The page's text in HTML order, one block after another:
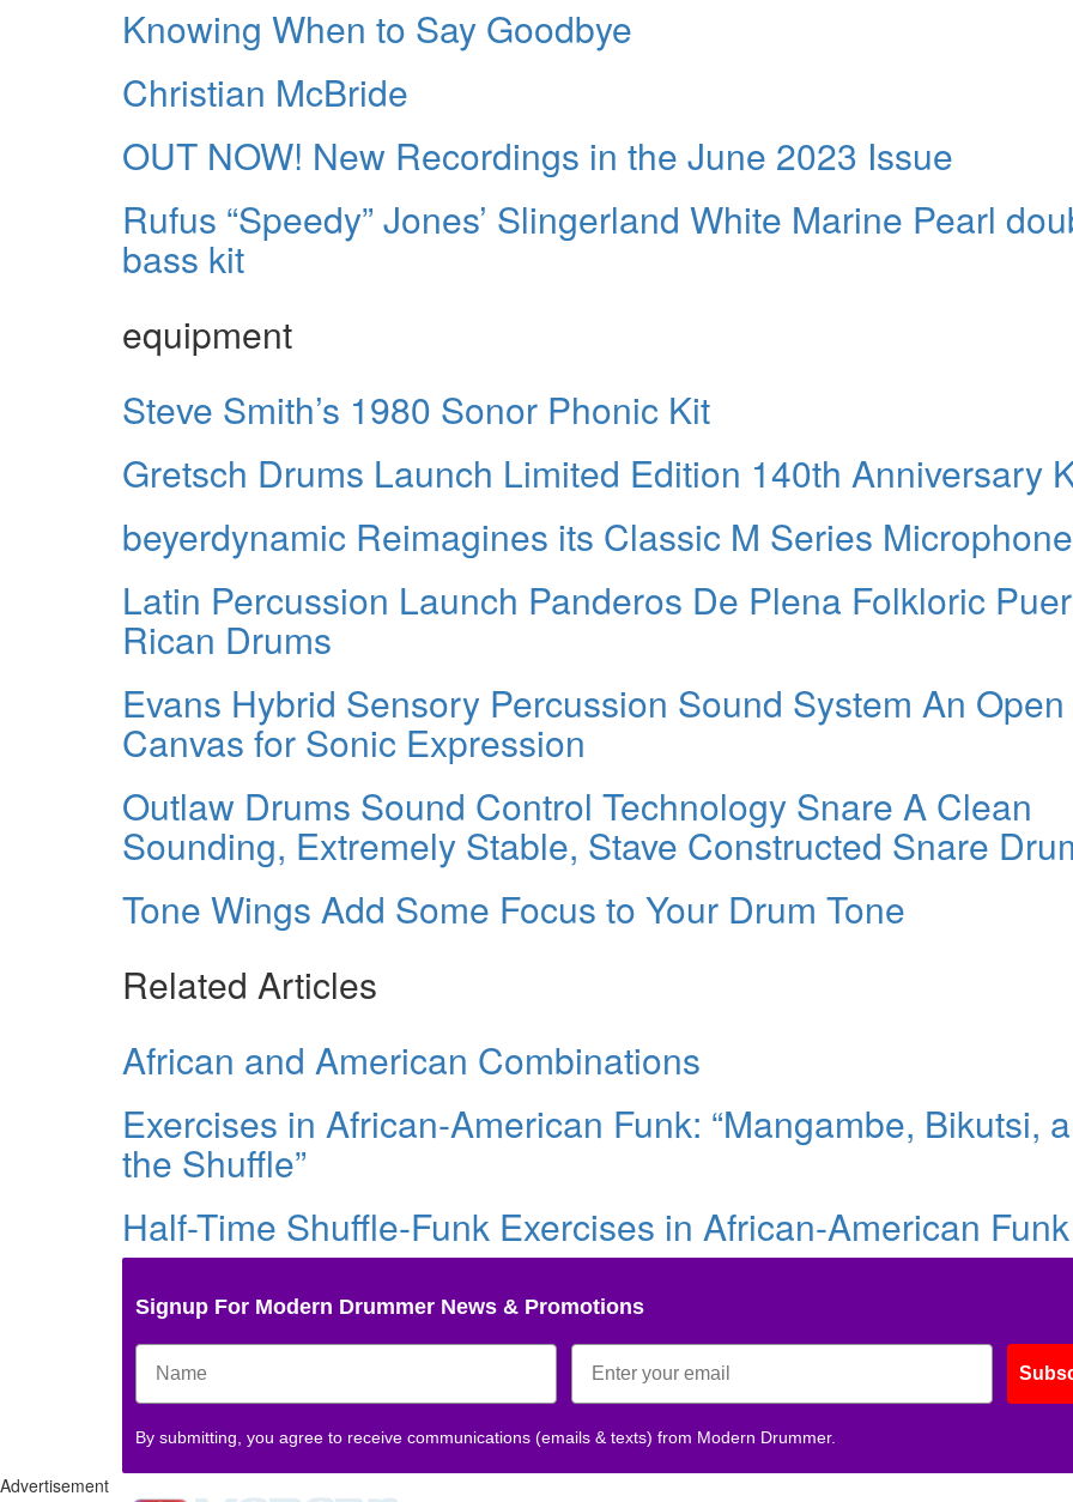
Knowing When to Say Goodbye
Christian McBride
OUT NOW! New Recordings in the June 2023 Issue
Rufus “Speedy” Jones’ Slingerland White Marine Pearl
bass kit
equipment
Steve Smith’s 1980 Sonor Phonic Kit
Gretsch Drums Launch Limited Edition 140th Anniversary
beyerdynamic Reimagines its Classic M Series
Latin Percussion Launch Panderos De Plena Folkloric
Rican Drums
Evans Hybrid Sensory Percussion Sound System An Open
Canvas for Sonic Expression
Outlaw Drums Sound Control Technology Snare A Clean
Sounding, Extremely Stable, Stave Constructed Snare
Tone Wings Add Some Focus to Your Drum Tone
Related Articles
African and American Combinations
Exercises in African-American Funk: “Mangambe, Bikutsi,
the Shuffle”
Half-Time Shuffle-Funk Exercises in African-American Funk
Signup For Modern Drummer News & Promotions
By submitting, you agree to receive communications (emails & texts) from Modern Drummer.
Advertisement